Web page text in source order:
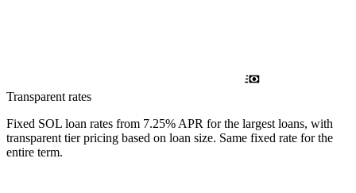
Transparent rates
Fixed SOL loan rates from 7.25% APR for the largest loans, with
transparent tier pricing based on loan size. Same fixed rate for the
entire term.